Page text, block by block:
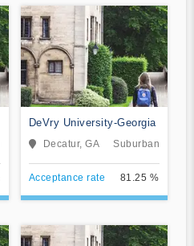
DeVry University-Georgia
Decatur, GA Suburban
Acceptance rate 81.25 %